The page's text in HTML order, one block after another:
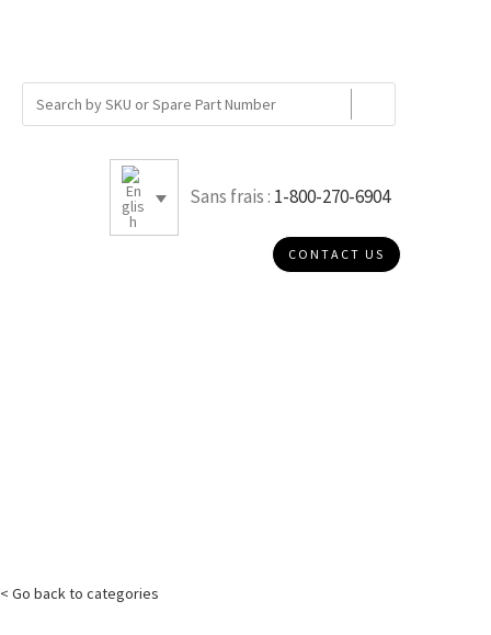
Sans frais : 1-800-270-6904
CONTACT US
< Go back to categories